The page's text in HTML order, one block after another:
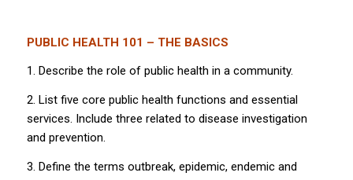
PUBLIC HEALTH 101 – THE BASICS
1. Describe the role of public health in a community.
2. List five core public health functions and essential
services. Include three related to disease investigation
and prevention.
3. Define the terms outbreak, epidemic, endemic and